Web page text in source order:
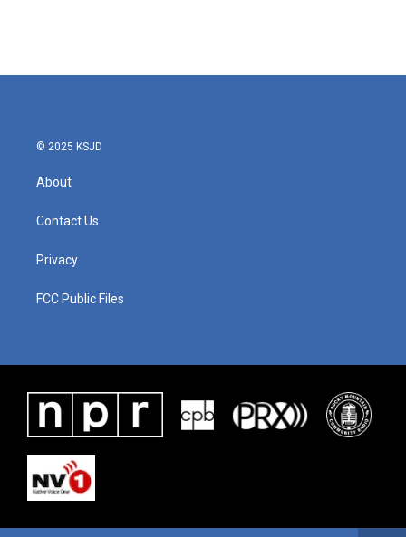
© 2025 KSJD
About
Contact Us
Privacy
FCC Public Files